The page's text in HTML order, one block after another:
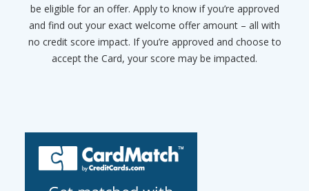
be eligible for an offer. Apply to know if you’re approved
and find out your exact welcome offer amount – all with
no credit score impact. If you’re approved and choose to
accept the Card, your score may be impacted.